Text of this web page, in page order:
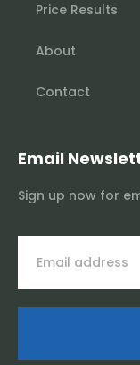
Price Results
About
Contact
Email
Sign up now for